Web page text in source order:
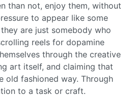
than not, enjoy them, without
to appear like some
are just somebody who
reels for dopamine
through the creative
art itself, and claiming that
old fashioned way. Through
to a task or craft.